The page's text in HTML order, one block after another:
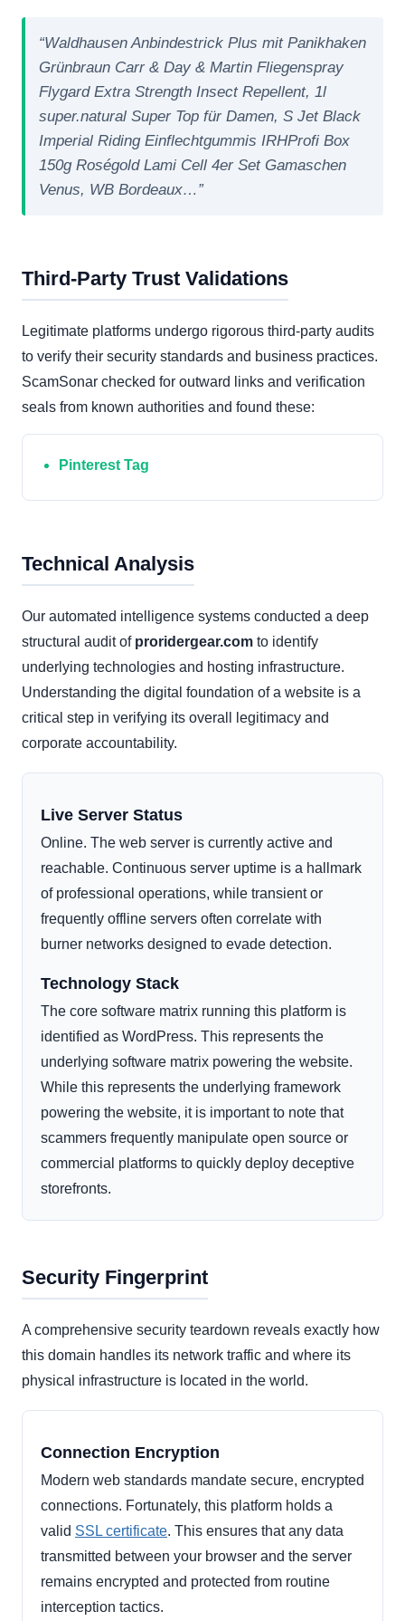
“Waldhausen Anbindestrick Plus mit Panikhaken
Grünbraun Carr & Day & Martin Fliegenspray
Flygard Extra Strength Insect Repellent, 1l
super.natural Super Top für Damen, S Jet Black
Imperial Riding Einflechtgummis IRHProfi Box
150g Roségold Lami Cell 4er Set Gamaschen
Venus, WB Bordeaux…”
Third-Party Trust Validations
Legitimate platforms undergo rigorous third-party audits
to verify their security standards and business practices.
ScamSonar checked for outward links and verification
seals from known authorities and found these:
Pinterest Tag
Technical Analysis
Our automated intelligence systems conducted a deep
structural audit of proridergear.com to identify
underlying technologies and hosting infrastructure.
Understanding the digital foundation of a website is a
critical step in verifying its overall legitimacy and
corporate accountability.
Live Server Status
Online. The web server is currently active and
reachable. Continuous server uptime is a hallmark
of professional operations, while transient or
frequently offline servers often correlate with
burner networks designed to evade detection.
Technology Stack
The core software matrix running this platform is
identified as WordPress. This represents the
underlying software matrix powering the website.
While this represents the underlying framework
powering the website, it is important to note that
scammers frequently manipulate open source or
commercial platforms to quickly deploy deceptive
storefronts.
Security Fingerprint
A comprehensive security teardown reveals exactly how
this domain handles its network traffic and where its
physical infrastructure is located in the world.
Connection Encryption
Modern web standards mandate secure, encrypted
connections. Fortunately, this platform holds a
valid SSL certificate. This ensures that any data
transmitted between your browser and the server
remains encrypted and protected from routine
interception tactics.